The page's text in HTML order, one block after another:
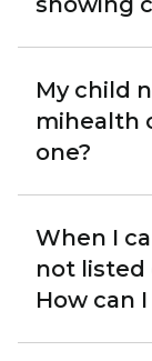
My child
mihealth
one?
When I
not listed
How can